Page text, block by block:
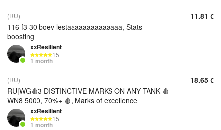
(RU)
116 f3 30 boev lestaaaaaaaaaaaaaa, Stats
boosting
xxResilient
15
1 month
11.81 €
(RU)
RU|WG🩸3 DISTINCTIVE MARKS ON ANY TANK 🩸
WN8 5000, 70%+ 🩸, Marks of excellence
xxResilient
15
1 month
18.65 €